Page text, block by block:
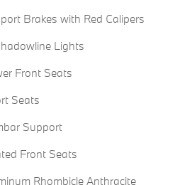
Brakes with Red Calipers
Lights
Front Seats
Seats
Support
Front Seats
Rhombicle Anthracite